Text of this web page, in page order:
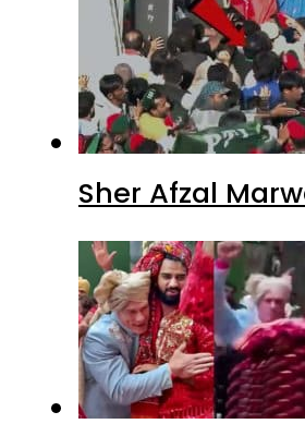
Sher Afzal